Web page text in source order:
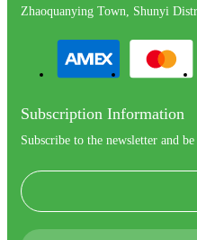
Zhaoquanying Town, Shunyi
Subscription Information
Subscribe to the newsletter and